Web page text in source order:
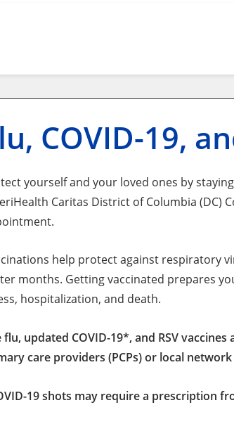
COVID-19,
yourself and your loved ones by
Caritas District of Columbia (DC)
help protect against respiratory
months. Getting vaccinated prepares
hospitalization, and death.
flu, updated COVID-19*, and RSV
care providers (PCPs) or local
19 shots may require a prescription